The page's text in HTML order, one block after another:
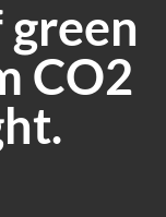
CO2